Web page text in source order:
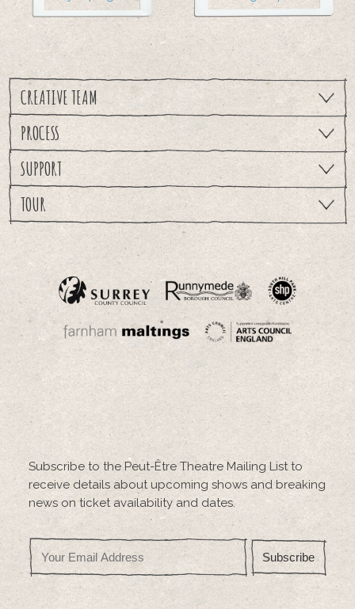
CREATIVE TEAM
PROCESS
SUPPORT
TOUR
Subscribe to the Peut-Être Theatre Mailing List to
receive details about upcoming shows and breaking
news on ticket availability and dates.